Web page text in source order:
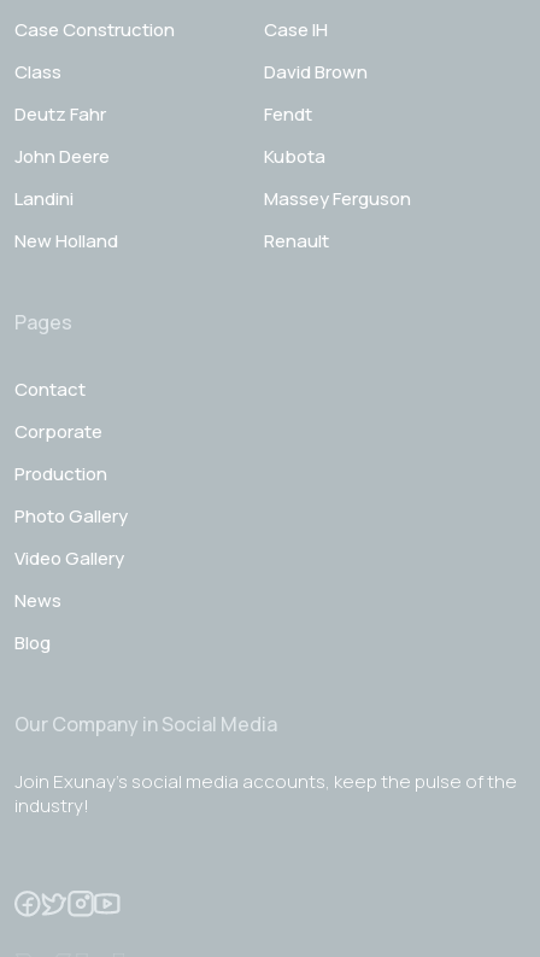
Case Construction
Case IH
Class
David Brown
Deutz Fahr
Fendt
John Deere
Kubota
Landini
Massey Ferguson
New Holland
Renault
Pages
Contact
Corporate
Production
Photo Gallery
Video Gallery
News
Blog
Our Company in Social Media
Join Exunay's social media accounts, keep the pulse of the
industry!